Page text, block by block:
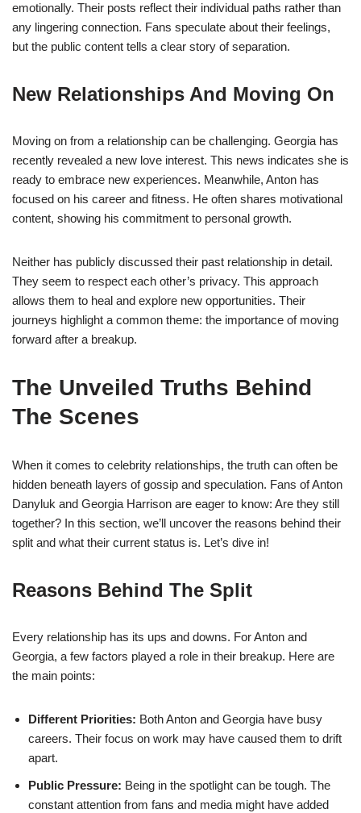
emotionally. Their posts reflect their individual paths rather than
any lingering connection. Fans speculate about their feelings,
but the public content tells a clear story of separation.
New Relationships And Moving On
Moving on from a relationship can be challenging. Georgia has
recently revealed a new love interest. This news indicates she is
ready to embrace new experiences. Meanwhile, Anton has
focused on his career and fitness. He often shares motivational
content, showing his commitment to personal growth.
Neither has publicly discussed their past relationship in detail.
They seem to respect each other’s privacy. This approach
allows them to heal and explore new opportunities. Their
journeys highlight a common theme: the importance of moving
forward after a breakup.
The Unveiled Truths Behind
The Scenes
When it comes to celebrity relationships, the truth can often be
hidden beneath layers of gossip and speculation. Fans of Anton
Danyluk and Georgia Harrison are eager to know: Are they still
together? In this section, we’ll uncover the reasons behind their
split and what their current status is. Let’s dive in!
Reasons Behind The Split
Every relationship has its ups and downs. For Anton and
Georgia, a few factors played a role in their breakup. Here are
the main points:
Different Priorities: Both Anton and Georgia have busy
careers. Their focus on work may have caused them to drift
apart.
Public Pressure: Being in the spotlight can be tough. The
constant attention from fans and media might have added